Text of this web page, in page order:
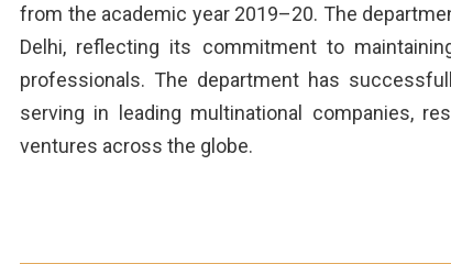
from the academic year 2019–20. The
Delhi, reflecting its commitment to
professionals. The department has
serving in leading multinational companies,
ventures across the globe.